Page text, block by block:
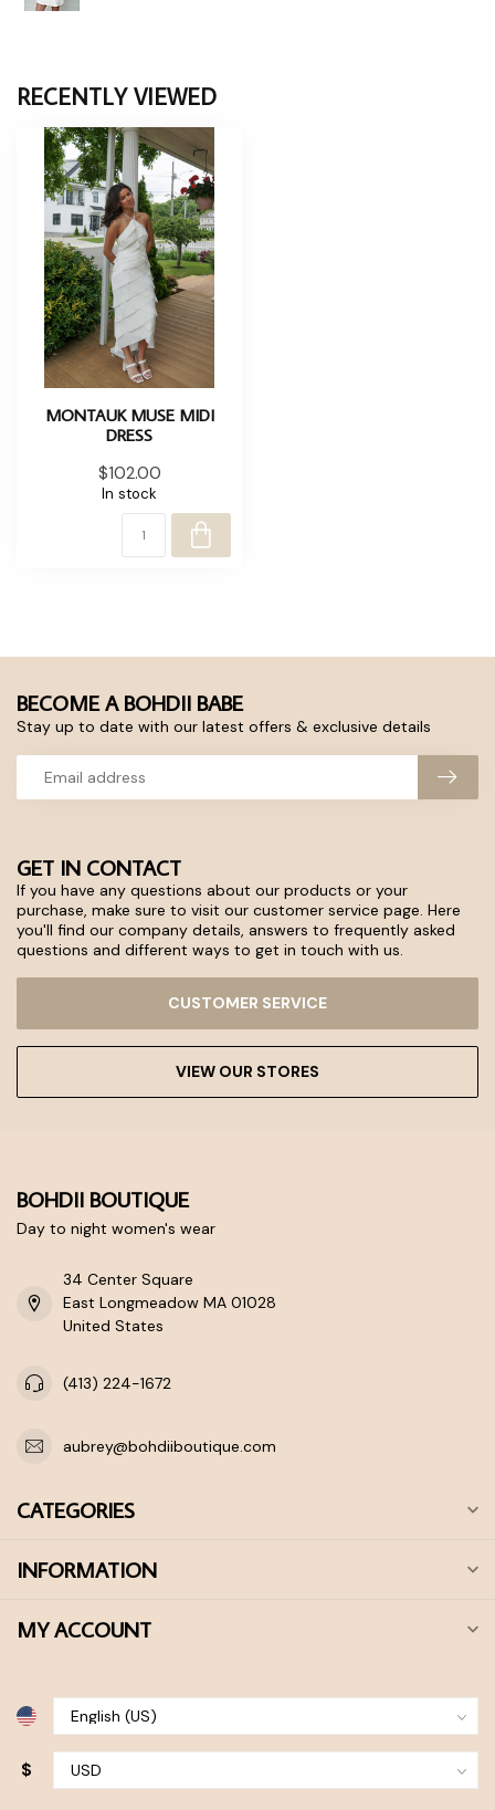
RECENTLY VIEWED
MONTAUK MUSE MIDI
DRESS
$102.00
In stock
GET IN CONTACT
If you have any questions about our products or your
purchase, make sure to visit our customer service page. Here
you'll find our company details, answers to frequently asked
questions and different ways to get in touch with us.
CUSTOMER SERVICE
VIEW OUR STORES
BECOME A BOHDII BABE
Stay up to date with our latest offers & exclusive details
BOHDII BOUTIQUE
Day to night women's wear
34 Center Square
East Longmeadow MA 01028
United States
(413) 224-1672
aubrey@bohdiiboutique.com
CATEGORIES
INFORMATION
MY ACCOUNT
$